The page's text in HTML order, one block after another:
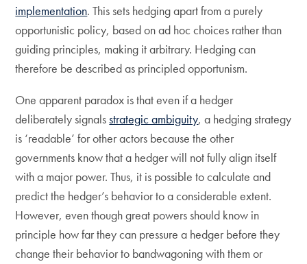
implementation. This sets hedging apart from a purely
opportunistic policy, based on ad hoc choices rather than
guiding principles, making it arbitrary. Hedging can
therefore be described as principled opportunism.
One apparent paradox is that even if a hedger
deliberately signalsstrategic ambiguity, a hedging strategy
is ‘readable’ for other actors because the other
governments know that a hedger will not fully align itself
with a major power. Thus, it is possible to calculate and
predict the hedger’s behavior to a considerable extent.
However, even though great powers should know in
principle how far they can pressure a hedger before they
change their behavior to bandwagoning with them or